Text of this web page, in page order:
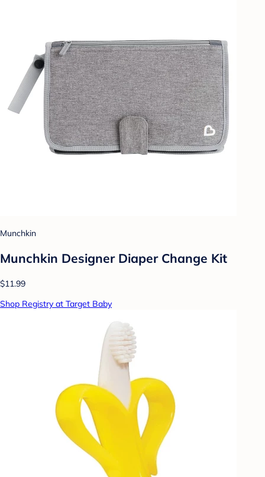
Munchkin
Munchkin Designer Diaper Change Kit
$11.99
Shop Registry at Target Baby